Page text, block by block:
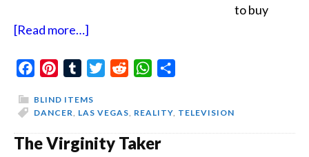
to buy
[Read more…]
In
FacebookPinterestTumblrTwitterReddit WhatsApp
BLIND ITEMS
DANCER, LAS VEGAS, REALITY, TELEVISION
The Virginity Taker